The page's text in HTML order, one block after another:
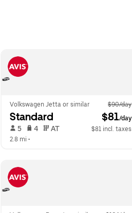
Volkswagen Jetta or similar $90/day
Standard $81/day
5 4 AT
$81 incl. taxes
2.8 mi •